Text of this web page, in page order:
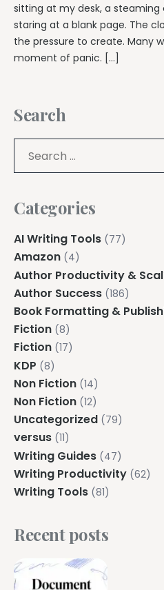
sitting at my desk, a
staring at a blank page. The
the pressure to create. Many
moment of panic. […]
Search
Categories
AI Writing Tools (77)
Amazon (4)
Author Productivity &
Author Success (186)
Book Formatting &
Fiction (8)
Fiction (17)
KDP (8)
Non Fiction (14)
Non Fiction (12)
Uncategorized (79)
versus (11)
Writing Guides (47)
Writing Productivity (62)
Writing Tools (81)
Recent posts